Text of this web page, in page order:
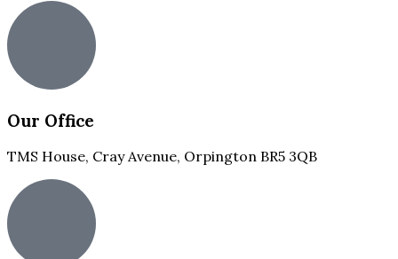
Our Office
TMS House, Cray Avenue, Orpington BR5 3QB